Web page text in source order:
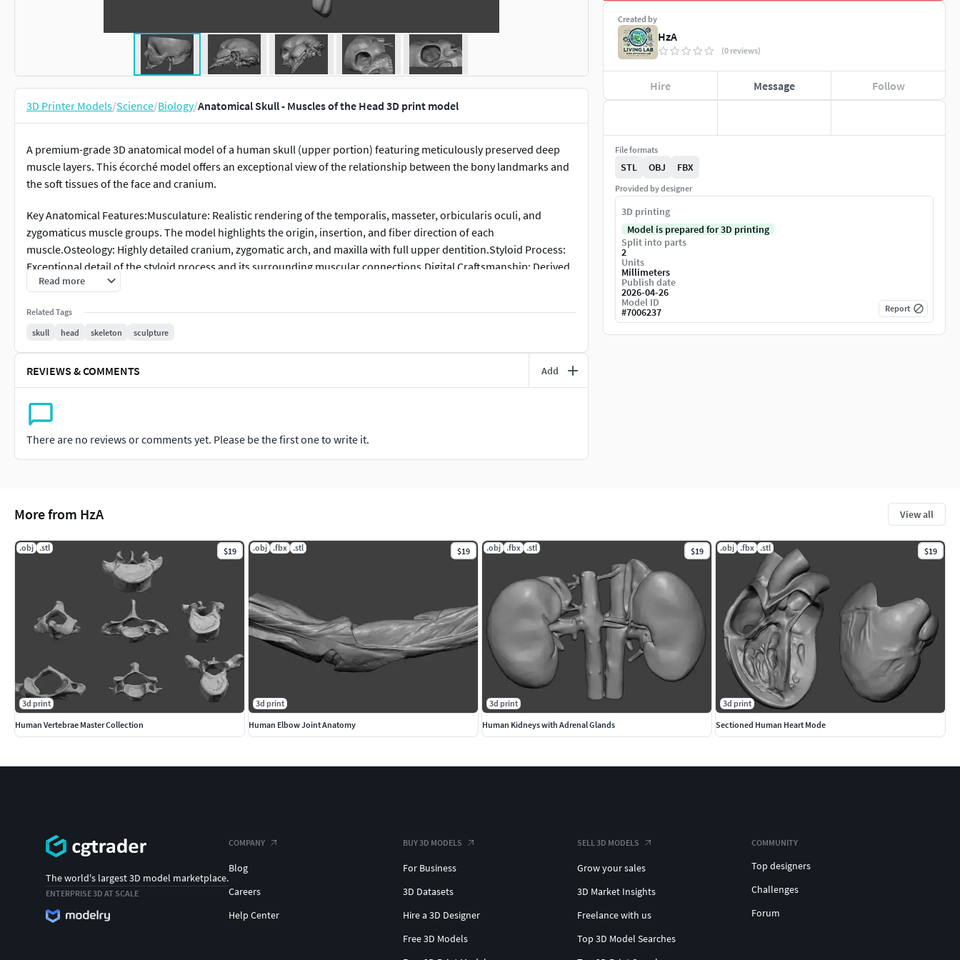
3D Printer Models/Science/Biology/Anatomical Skull - Muscles of the Head 3D print model
A premium-grade 3D anatomical model of a human skull (upper portion) featuring meticulously preserved deep
muscle layers. This écorché model offers an exceptional view of the relationship between the bony landmarks and
the soft tissues of the face and cranium.
Key Anatomical Features:Musculature: Realistic rendering of the temporalis, masseter, orbicularis oculi, and
zygomaticus muscle groups. The model highlights the origin, insertion, and fiber direction of each
muscle.Osteology: Highly detailed cranium, zygomatic arch, and maxilla with full upper dentition.Styloid Process:
Exceptional detail of the styloid process and its surrounding muscular connections.Digital Craftsmanship: Derived
from a high-resolution 3D scan of a real specimen and professionally retopologized for clean quad-dominant
Read more
Related Tags
skull
head skeleton sculpture
REVIEWS & COMMENTS Add
There are no reviews or comments yet. Please be the first one to write it.
Created by
HzA
(0 reviews)
Hire Message Follow
File formats
STL OBJ FBX
Provided by designer
3D printing
Model is prepared for 3D printing
Split into parts
2
Units
Millimeters
Publish date
2026-04-26
Model ID
#7006237 Report
More from HzA View all
.obj .stl $19
3d print
Human Vertebrae Master Collection
.obj .fbx .stl $19
3d print
Human Elbow Joint Anatomy
.obj .fbx .stl $19
3d print
Human Kidneys with Adrenal Glands
.obj .fbx .stl $19
3d print
Sectioned Human Heart Mode
The world's largest 3D model marketplace.
ENTERPRISE 3D AT SCALE
COMPANY
Blog
Careers
Help Center
BUY 3D MODELS
For Business
3D Datasets
Hire a 3D Designer
Free 3D Models
SELL 3D MODELS
Grow your sales
3D Market Insights
Freelance with us
Top 3D Model Searches
COMMUNITY
Top designers
Challenges
Forum